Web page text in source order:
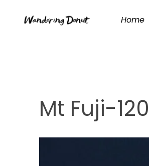
Home
Mt Fuji-120